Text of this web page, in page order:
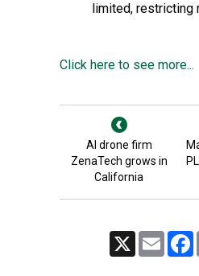
limited, restricting
Click here to see more...
AI drone firm
ZenaTech grows in
California
Email